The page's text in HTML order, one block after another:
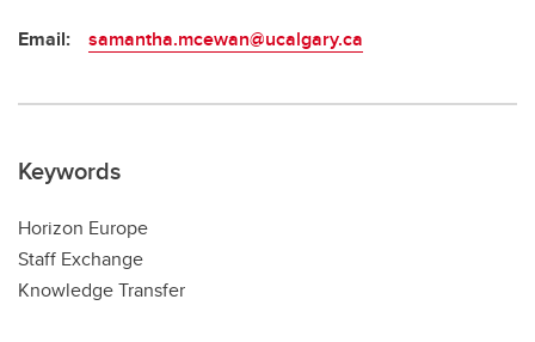
Email: samantha.mcewan@ucalgary.ca
Keywords
Horizon Europe
Staff Exchange
Knowledge Transfer